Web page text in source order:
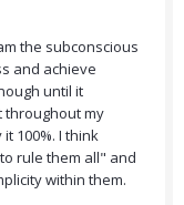
the subconscious
and achieve
until it
throughout my
100%. I think
rule them all" and
within them.